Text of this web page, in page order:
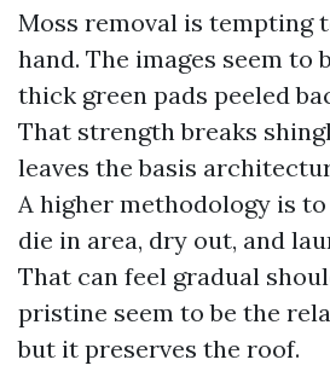
Moss removal is tempting
hand. The images seem to
thick green pads peeled
That strength breaks
leaves the basis
A higher methodology is
die in area, dry out, and
That can feel gradual
pristine seem to be the
but it preserves the roof.